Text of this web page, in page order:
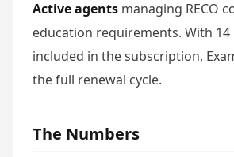
Active agents managing RECO
education requirements. With 14
included in the subscription,
the full renewal cycle.
The Numbers